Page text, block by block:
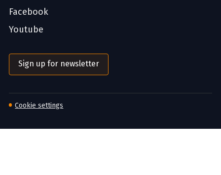
Facebook
Youtube
Sign up for newsletter
Cookie settings